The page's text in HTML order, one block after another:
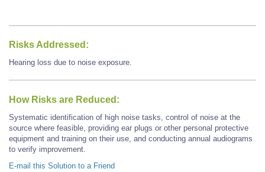
Risks Addressed:
Hearing loss due to noise exposure.
How Risks are Reduced:
Systematic identification of high noise tasks, control of noise at the
source where feasible, providing ear plugs or other personal protective
equipment and training on their use, and conducting annual audiograms
to verify improvement.
E-mail this Solution to a Friend